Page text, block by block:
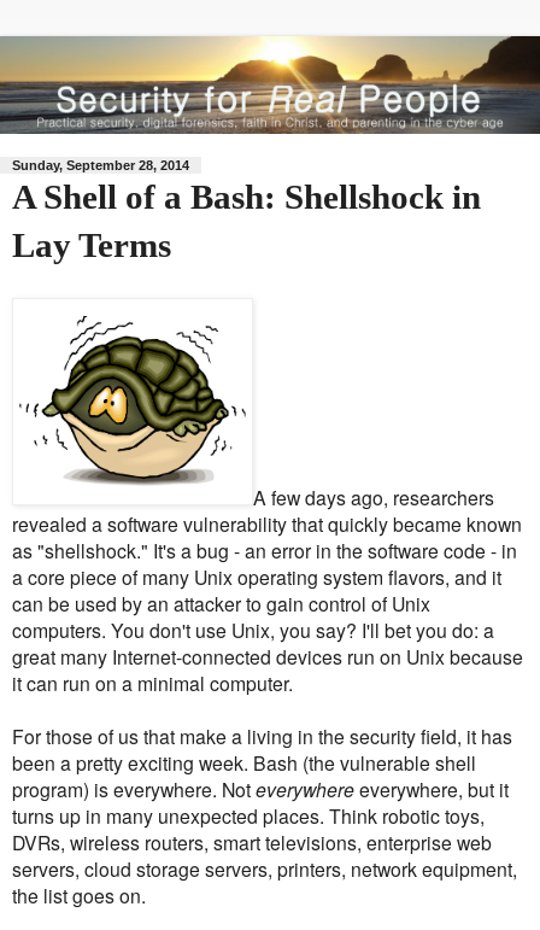
Sunday, September 28, 2014
A Shell of a Bash: Shellshock in
Lay Terms
A few days ago, researchers
revealed a software vulnerability that quickly became known
as "shellshock." It's a bug - an error in the software code - in
a core piece of many Unix operating system flavors, and it
can be used by an attacker to gain control of Unix
computers. You don't use Unix, you say? I'll bet you do: a
great many Internet-connected devices run on Unix because
it can run on a minimal computer.
For those of us that make a living in the security field, it has
been a pretty exciting week. Bash (the vulnerable shell
program) is everywhere. Noteverywhereeverywhere, but it
turns up in many unexpected places. Think robotic toys,
DVRs, wireless routers, smart televisions, enterprise web
servers, cloud storage servers, printers, network equipment,
the list goes on.